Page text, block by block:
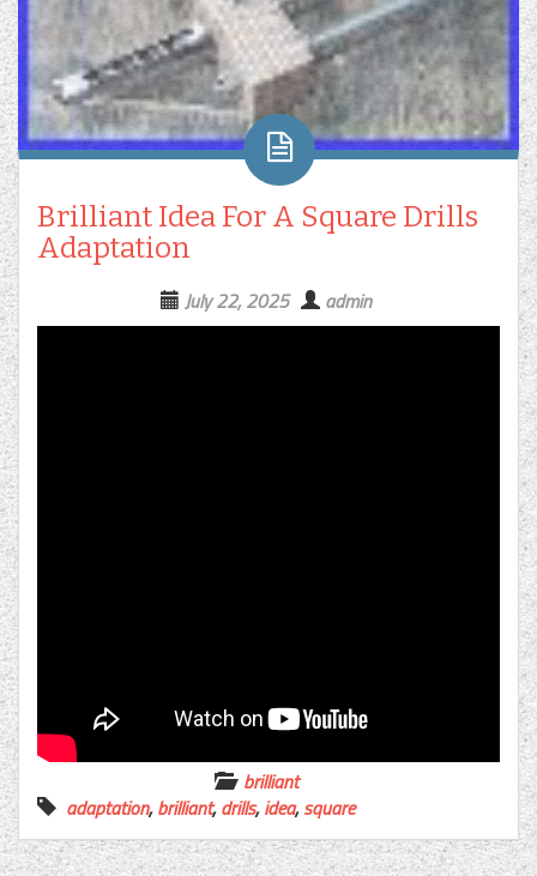
Brilliant Idea For A Square Drills
Adaptation
July 22, 2025 admin
brilliant
adaptation,brilliant,drills,idea,square